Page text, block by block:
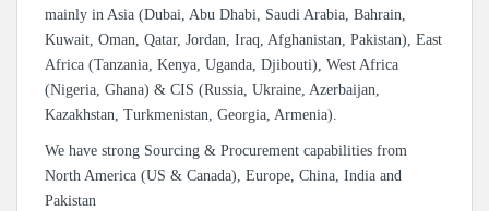
mainly in Asia (Dubai, Abu Dhabi, Saudi Arabia, Bahrain,
Kuwait, Oman, Qatar, Jordan, Iraq, Afghanistan, Pakistan), East
Africa (Tanzania, Kenya, Uganda, Djibouti), West Africa
(Nigeria, Ghana) & CIS (Russia, Ukraine, Azerbaijan,
Kazakhstan, Turkmenistan, Georgia, Armenia).
We have strong Sourcing & Procurement capabilities from
North America (US & Canada), Europe, China, India and
Pakistan